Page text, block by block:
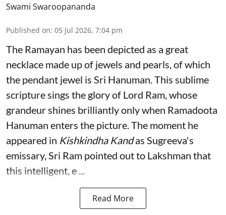
Swami Swaroopananda
Published on: 05 Jul 2026, 7:04 pm
The Ramayan has been depicted as a great
necklace made up of jewels and pearls, of which
the pendant jewel is Sri Hanuman. This sublime
scripture sings the glory of Lord Ram, whose
grandeur shines brilliantly only when Ramadoota
Hanuman enters the picture. The moment he
appeared in Kishkindha Kandas Sugreeva's
emissary, Sri Ram pointed out to Lakshman that
this intelligent, e ...
Read More